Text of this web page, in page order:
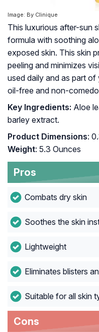
Image: By Clinique
This luxurious after-sun
formula with soothing
exposed skin. This skin
peeling and minimizes
used daily and as part
oil-free and non-
Key Ingredients: Aloe
barley extract.
Product Dimensions:
Weight: 5.3 Ounces
Pros
Combats dry skin
Soothes the skin
Lightweight
Eliminates blisters
Suitable for all skin
Cons